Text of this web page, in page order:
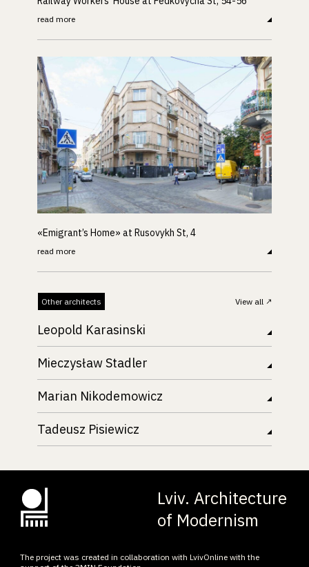
read more
«Emigrant’s Home» at Rusovykh St, 4
read more
View all
Other architects
Leopold Karasinski
Mieczysław Stadler
Marian Nikodemowicz
Tadeusz Pisiewicz
Lviv. Architecture
of Modernism
The project was created in collaboration with LvivOnline with the